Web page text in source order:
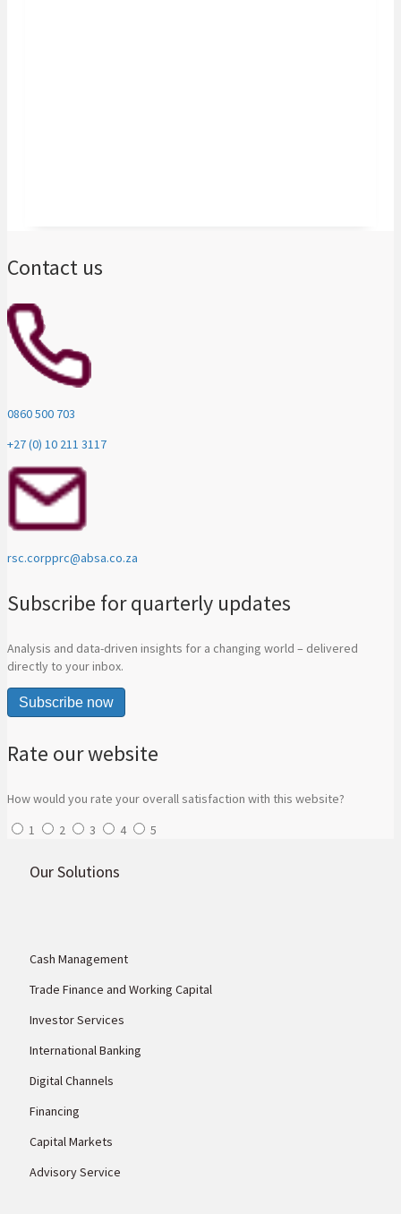
Contact us
0860 500 703
+27 (0) 10 211 3117
rsc.corpprc@absa.co.za
Subscribe for quarterly updates
Analysis and data-driven insights for a changing world – delivered
directly to your inbox.
Subscribe now
Rate our website
How would you rate your overall satisfaction with this website?
1
2 3 4 5
Our Solutions
Cash Management
Trade Finance and Working Capital
Investor Services
International Banking
Digital Channels
Financing
Capital Markets
Advisory Service